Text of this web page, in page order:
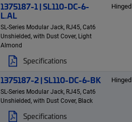
1375187-1 | SL110-DC-6-
L.AL
SL-Series Modular Jack, RJ45, Cat6
Unshielded, with Dust Cover, Light
Almond
Specifications
Hinged
1375187-2 | SL110-DC-6-BK
SL-Series Modular Jack, RJ45, Cat6
Unshielded, with Dust Cover, Black
Specifications
Hinged